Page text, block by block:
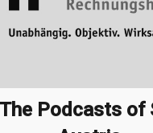
The Podcasts of